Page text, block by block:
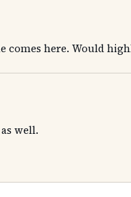
comes here. Would
well.